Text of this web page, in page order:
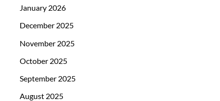
January 2026
December 2025
November 2025
October 2025
September 2025
August 2025